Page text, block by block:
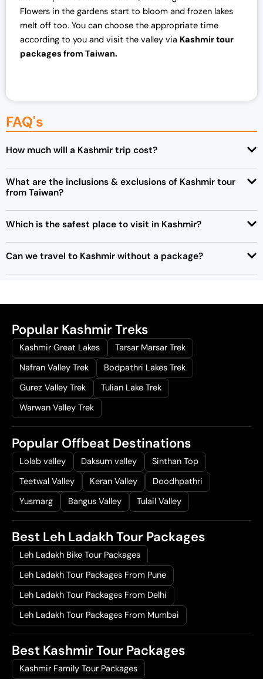
Flowers in the gardens start to bloom and frozen lakes
melt off too. You can choose the appropriate time
according to you and visit the valley via Kashmir tour
packages from Taiwan.
FAQ's
How much will a Kashmir trip cost?
What are the inclusions & exclusions of Kashmir tour
from Taiwan?
Which is the safest place to visit in Kashmir?
Can we travel to Kashmir without a package?
Popular Kashmir Treks
Kashmir Great Lakes
Tarsar Marsar Trek
Nafran Valley Trek
Bodpathri Lakes Trek
Gurez Valley Trek
Tulian Lake Trek
Warwan Valley Trek
Popular Offbeat Destinations
Lolab valley Daksum valley
Sinthan Top
Teetwal Valley
Keran Valley
Doodhpathri
Yusmarg
Bangus Valley Tulail Valley
Best Leh Ladakh Tour Packages
Leh Ladakh Bike Tour Packages
Leh Ladakh Tour Packages From Pune
Leh Ladakh Tour Packages From Delhi
Leh Ladakh Tour Packages From Mumbai
Best Kashmir Tour Packages
Kashmir Family Tour Packages